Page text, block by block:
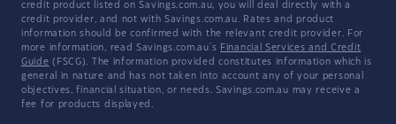
credit product listed on Savings.com.au, you will deal directly with a
credit provider, and not with Savings.com.au. Rates and product
information should be confirmed with the relevant credit provider. For
more information, read Savings.com.au's Financial Services and Credit
Guide (FSCG). The information provided constitutes information which is
general in nature and has not taken into account any of your personal
objectives, financial situation, or needs. Savings.com.au may receive a
fee for products displayed.